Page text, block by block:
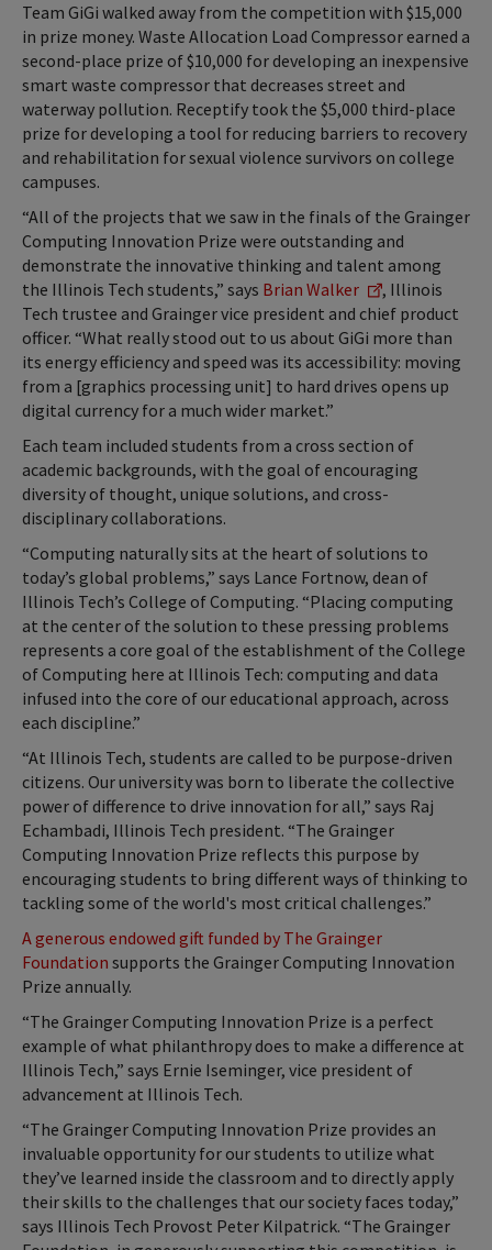
Team GiGi walked away from the competition with $15,000
in prize money. Waste Allocation Load Compressor earned a
second-place prize of $10,000 for developing an inexpensive
smart waste compressor that decreases street and
waterway pollution. Receptify took the $5,000 third-place
prize for developing a tool for reducing barriers to recovery
and rehabilitation for sexual violence survivors on college
campuses.
“All of the projects that we saw in the finals of the Grainger
Computing Innovation Prize were outstanding and
demonstrate the innovative thinking and talent among
the Illinois Tech students,” says Brian Walker
, Illinois
Tech trustee and Grainger vice president and chief product
officer. “What really stood out to us about GiGi more than
its energy efficiency and speed was its accessibility: moving
from a [graphics processing unit] to hard drives opens up
digital currency for a much wider market.”
Each team included students from a cross section of
academic backgrounds, with the goal of encouraging
diversity of thought, unique solutions, and cross-
disciplinary collaborations.
“Computing naturally sits at the heart of solutions to
today’s global problems,” says Lance Fortnow, dean of
Illinois Tech’s College of Computing. “Placing computing
at the center of the solution to these pressing problems
represents a core goal of the establishment of the College
of Computing here at Illinois Tech: computing and data
infused into the core of our educational approach, across
each discipline.”
“At Illinois Tech, students are called to be purpose-driven
citizens. Our university was born to liberate the collective
power of difference to drive innovation for all,” says Raj
Echambadi, Illinois Tech president. “The Grainger
Computing Innovation Prize reflects this purpose by
encouraging students to bring different ways of thinking to
tackling some of the world's most critical challenges.”
A generous endowed gift funded by The Grainger
Foundation supports the Grainger Computing Innovation
Prize annually.
“The Grainger Computing Innovation Prize is a perfect
example of what philanthropy does to make a difference at
Illinois Tech,” says Ernie Iseminger, vice president of
advancement at Illinois Tech.
“The Grainger Computing Innovation Prize provides an
invaluable opportunity for our students to utilize what
they’ve learned inside the classroom and to directly apply
their skills to the challenges that our society faces today,”
says Illinois Tech Provost Peter Kilpatrick. “The Grainger